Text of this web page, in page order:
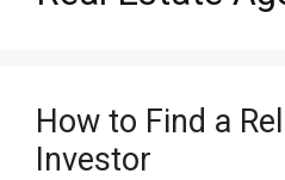
How to Find a
Investor